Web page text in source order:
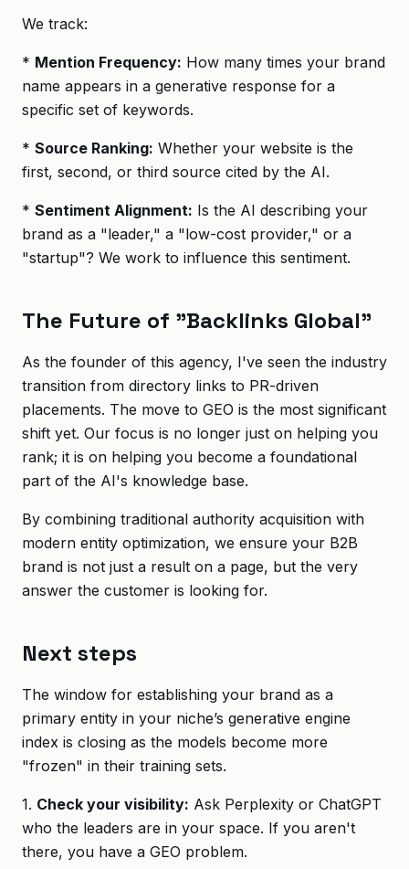
We track:
* Mention Frequency: How many times your brand
name appears in a generative response for a
specific set of keywords.
* Source Ranking: Whether your website is the
first, second, or third source cited by the AI.
* Sentiment Alignment: Is the AI describing your
brand as a "leader," a "low-cost provider," or a
"startup"? We work to influence this sentiment.
The Future of "Backlinks Global"
As the founder of this agency, I've seen the industry
transition from directory links to PR-driven
placements. The move to GEO is the most significant
shift yet. Our focus is no longer just on helping you
rank; it is on helping you become a foundational
part of the AI's knowledge base.
By combining traditional authority acquisition with
modern entity optimization, we ensure your B2B
brand is not just a result on a page, but the very
answer the customer is looking for.
Next steps
The window for establishing your brand as a
primary entity in your niche’s generative engine
index is closing as the models become more
"frozen" in their training sets.
1. Check your visibility: Ask Perplexity or ChatGPT
who the leaders are in your space. If you aren't
there, you have a GEO problem.